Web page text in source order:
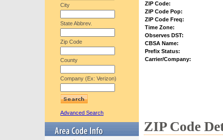
City
State Abbrev.
Zip Code
County
Company (Ex: Verizon)
Advanced Search
ZIP Code:
ZIP Code Pop:
ZIP Code Freq:
Time Zone:
Observes DST:
CBSA Name:
Prefix Status:
Carrier/Company:
ZIP Code